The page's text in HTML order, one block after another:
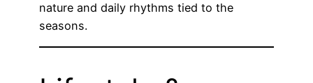
nature and daily rhythms tied to the
seasons.